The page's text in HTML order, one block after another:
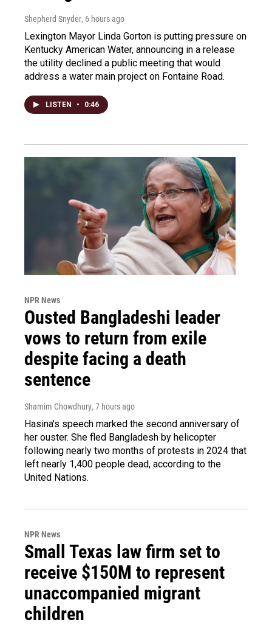
Shepherd Snyder, 6 hours ago
Lexington Mayor Linda Gorton is putting pressure on
Kentucky American Water, announcing in a release
the utility declined a public meeting that would
address a water main project on Fontaine Road.
LISTEN • 0:46
NPR News
Ousted Bangladeshi leader
vows to return from exile
despite facing a death
sentence
Shamim Chowdhury, 7 hours ago
Hasina's speech marked the second anniversary of
her ouster. She fled Bangladesh by helicopter
following nearly two months of protests in 2024 that
left nearly 1,400 people dead, according to the
United Nations.
NPR News
Small Texas law firm set to
receive $150M to represent
unaccompanied migrant
children